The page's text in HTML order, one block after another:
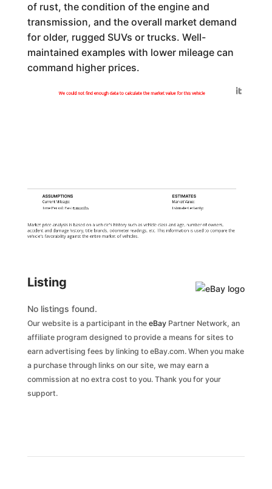
of rust, the condition of the engine and
transmission, and the overall market demand
for older, rugged SUVs or trucks. Well-
maintained examples with lower mileage can
command higher prices.
We could not find enough data to calculate the market value for this vehicle
ASSUMPTIONS
Current Mileage:
Time Period: Past 6 months
ESTIMATES
Market Value:
Estimate Certainty:
Market price analysis is based on a vehicle's history such as vehicle class and age, number of owners,
accident and damage history, title brands, odometer readings, etc. This information is used to compare the
vehicle's favorability against the entire market of vehicles.
Generated by
Listing
No listings found.
Our website is a participant in the eBayPartner Network, an
affiliate program designed to provide a means for sites to
earn advertising fees by linking to eBay.com. When you make
a purchase through links on our site, we may earn a
commission at no extra cost to you. Thank you for your
support.